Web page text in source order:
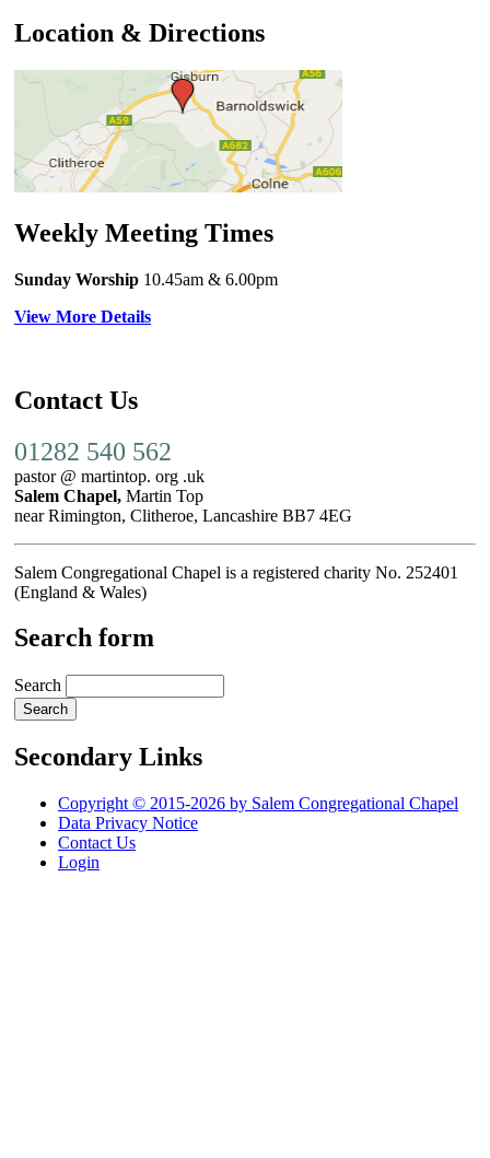
Location & Directions
Weekly Meeting Times
Sunday Worship 10.45am & 6.00pm
View More Details
Contact Us
01282 540 562
pastor @ martintop. org .uk
Salem Chapel, Martin Top
near Rimington, Clitheroe, Lancashire BB7 4EG
Salem Congregational Chapel is a registered charity No. 252401
(England & Wales)
Search form
Search
Secondary Links
Copyright © 2015-2026 by Salem Congregational Chapel
Data Privacy Notice
Contact Us
Login